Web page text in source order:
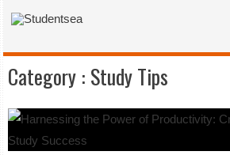
Category : Study Tips